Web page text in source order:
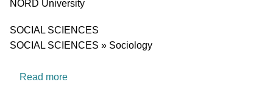
University
NORD University
Research area
SOCIAL SCIENCES
SOCIAL SCIENCES » Sociology
Read moreabout Gender, Ethnicity and Equality